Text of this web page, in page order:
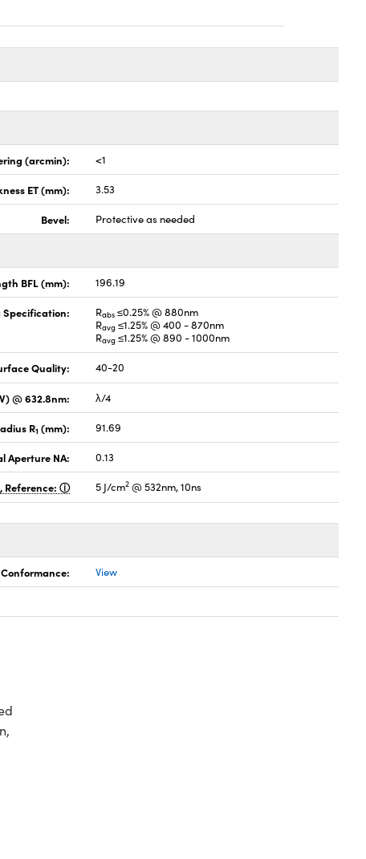
(arcmin): <1
ET (mm): 3.53
Bevel: Protective as needed
BFL (mm): 196.19
Specification: Rabs ≤0.25% @ 880nm
Ravg ≤1.25% @ 400 - 870nm
Ravg ≤1.25% @ 890 - 1000nm
Quality: 40-20
@ 632.8nm: λ/4
R1 (mm): 91.69
Aperture NA: 0.13
Reference: 5 J/cm2 @ 532nm, 10ns
View